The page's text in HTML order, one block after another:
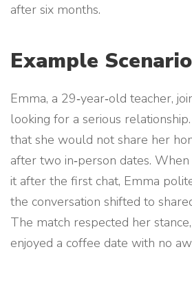
after six months.
Example Scenario
Emma, a 29‑year‑old teacher,
looking for a serious
that she would not share her
after two in‑person dates.
it after the first chat, Emma
the conversation shifted to
The match respected her
enjoyed a coffee date with no